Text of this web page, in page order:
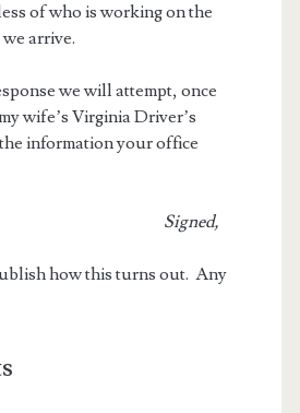
of who is working on the
arrive.
we will attempt, once
wife’s Virginia Driver’s
information your office
Signed,
how this turns out. Any